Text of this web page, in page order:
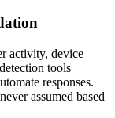
activity, device
tools
responses.
assumed based